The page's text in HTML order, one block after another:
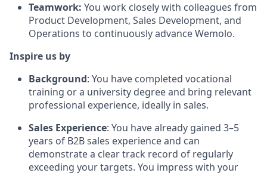
Teamwork: You work closely with colleagues from
Product Development, Sales Development, and
Operations to continuously advance Wemolo.
Inspire us by
Background: You have completed vocational
training or a university degree and bring relevant
professional experience, ideally in sales.
Sales Experience: You have already gained 3–5
years of B2B sales experience and can
demonstrate a clear track record of regularly
exceeding your targets. You impress with your